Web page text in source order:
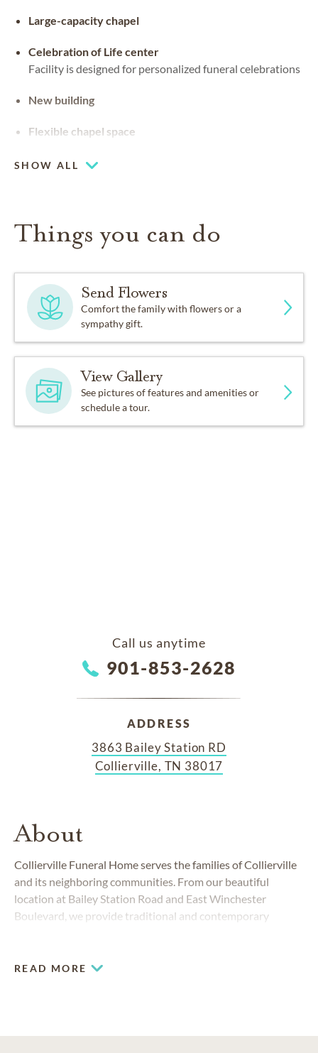
Large-capacity chapel
Celebration of Life center
Facility is designed for personalized funeral celebrations
New building
Flexible chapel space
SHOW ALL
Things you can do
Send Flowers
Comfort the family with flowers or a
sympathy gift.
View Gallery
See pictures of features and amenities or
schedule a tour.
Call us anytime
901-853-2628
ADDRESS
3863 Bailey Station RD
Collierville, TN 38017
About
Collierville Funeral Home serves the families of Collierville
and its neighboring communities. From our beautiful
location at Bailey Station Road and East Winchester
Boulevard, we provide traditional and contemporary
READ MORE